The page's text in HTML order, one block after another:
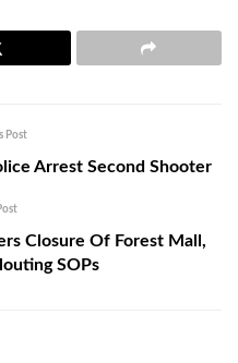
Post
Arrest Second Shooter
Closure Of Forest Mall,
SOPs